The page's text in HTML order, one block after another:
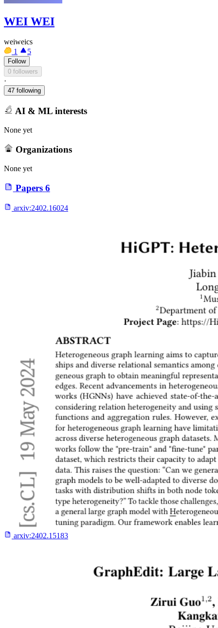
WEI WEI
weiweics
1
5
Follow
0 followers
·
47 following
AI & ML interests
None yet
Organizations
None yet
Papers 6
arxiv:2402.16024
arxiv:2402.15183